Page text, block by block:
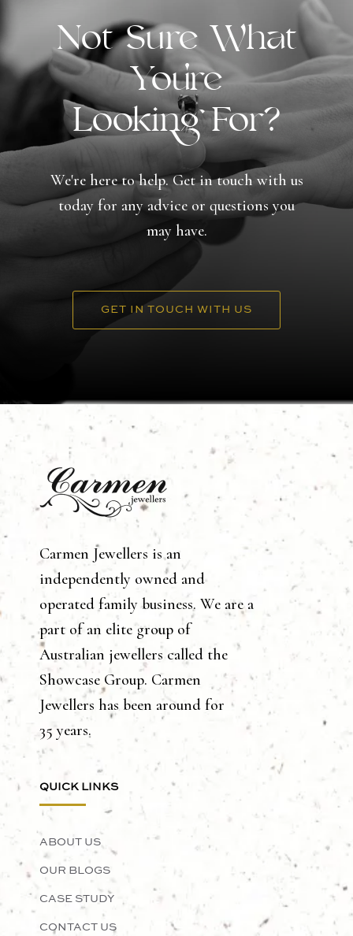
Not Sure What
You're
Looking For?
We're here to help. Get in touch with us
today for any advice or questions you
may have.
GET IN TOUCH WITH US
Carmen Jewellers is an
independently owned and
operated family business. We are a
part of an elite group of
Australian jewellers called the
Showcase Group. Carmen
Jewellers has been around for
35 years.
QUICK LINKS
ABOUT US
OUR BLOGS
CASE STUDY
CONTACT US